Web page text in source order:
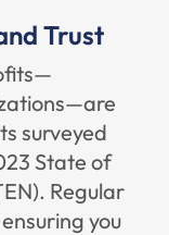
Trust
surveyed
State of
). Regular
you